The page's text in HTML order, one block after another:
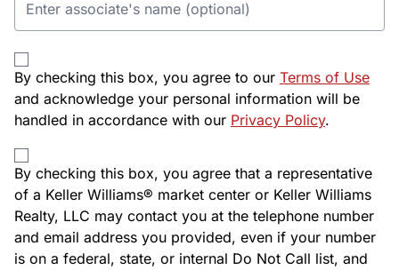
By checking this box, you agree to our Terms of Use
and acknowledge your personal information will be
handled in accordance with our Privacy Policy.
By checking this box, you agree that a representative
of a Keller Williams® market center or Keller Williams
Realty, LLC may contact you at the telephone number
and email address you provided, even if your number
is on a federal, state, or internal Do Not Call list, and